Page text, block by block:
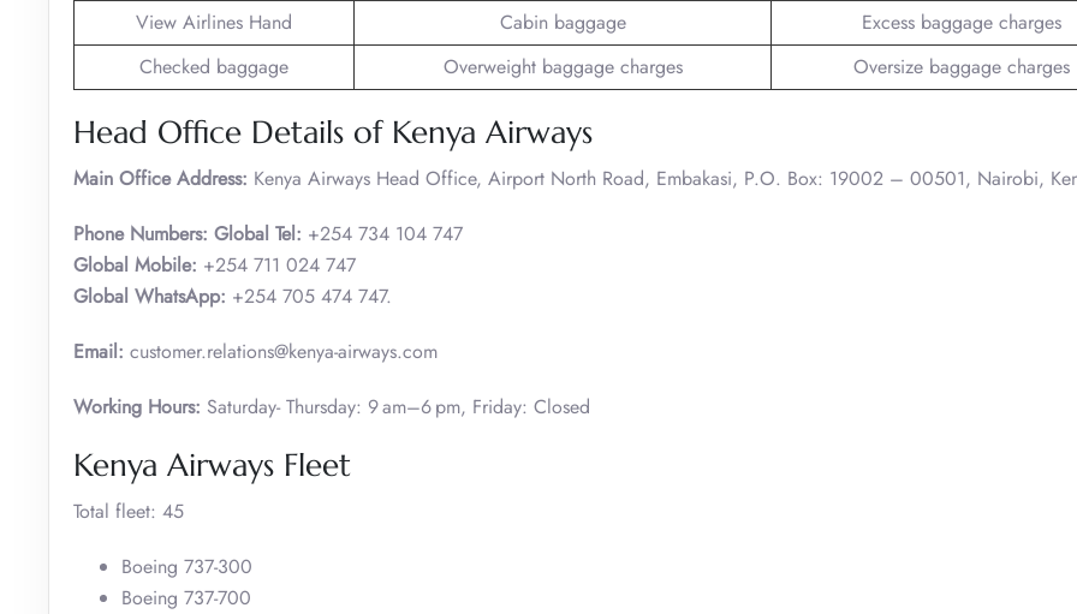
View Airlines Hand Cabin baggage
Excess baggage charges
Checked baggage
Overweight baggage charges Oversize baggage charges
Head Office Details of Kenya Airways
Main Office Address: Kenya Airways Head Office, Airport North Road, Embakasi, P.O. Box: 19002 – 00501, Nairobi,
Phone Numbers: Global Tel: +254 734 104 747
Global Mobile: +254 711 024 747
Global WhatsApp: +254 705 474 747.
Email: customer.relations@kenya-airways.com
Working Hours: Saturday- Thursday: 9 am–6 pm, Friday: Closed
Kenya Airways Fleet
Total fleet: 45
Boeing 737-300
Boeing 737-700